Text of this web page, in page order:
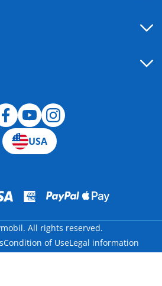
USA
All rights reserved.
Condition of UseLegal information